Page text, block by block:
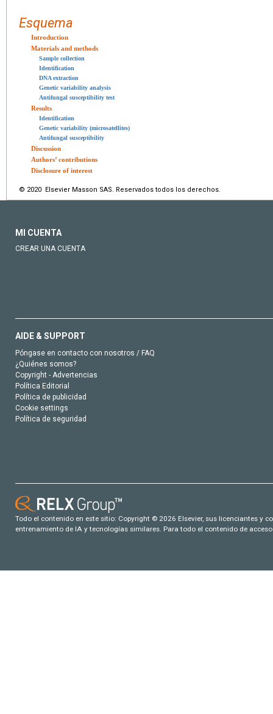
Esquema
Introduction
Materials and methods
Sample collection
Identification
DNA extraction
Genetic variability analysis
Antifungal susceptibility test
Results
Identification
Genetic variability (microsatellites)
Antifungal susceptibility
Discussion
Authors’ contributions
Disclosure of interest
© 2020 Elsevier Masson SAS. Reservados todos los derechos.
MI CUENTA
CREAR UNA CUENTA
AIDE & SUPPORT
Póngase en contacto con nosotros / FAQ
¿Quiénes somos?
Copyright - Advertencias
Política Editorial
Política de publicidad
Cookie settings
Política de seguridad
Todo el contenido en este sitio: Copyright © 2026 Elsevier, sus licenciantes y
entrenamiento de IA y tecnologías similares. Para todo el contenido de